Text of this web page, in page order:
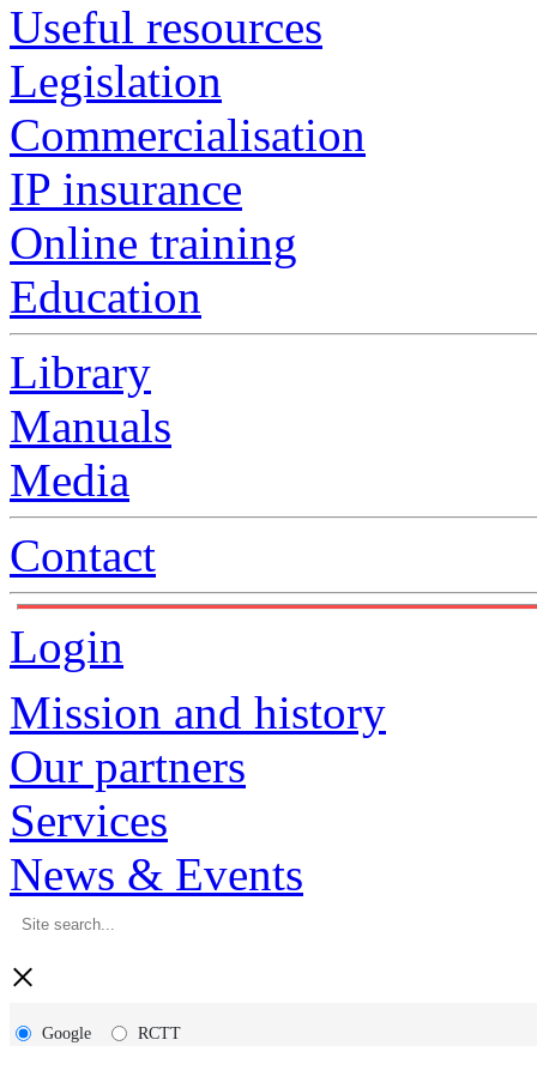
Useful resources
Legislation
Commercialisation
IP insurance
Online training
Education
Library
Manuals
Media
Contact
Login
Mission and history
Our partners
Services
News & Events
×
Google RCTT